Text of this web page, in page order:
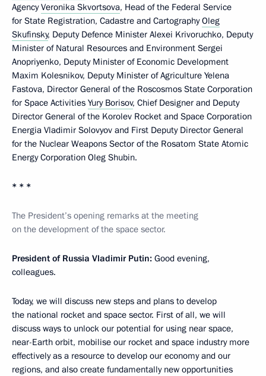
AgencyVeronika Skvortsova, Head of the Federal Service
for State Registration, Cadastre and CartographyOleg
Skufinsky, Deputy Defence Minister Alexei Krivoruchko, Deputy
Minister of Natural Resources and Environment Sergei
Anopriyenko, Deputy Minister of Economic Development
Maxim Kolesnikov, Deputy Minister of Agriculture Yelena
Fastova, Director General of the Roscosmos State Corporation
for Space Activities Yury Borisov, Chief Designer and Deputy
Director General of the Korolev Rocket and Space Corporation
Energia Vladimir Solovyov and First Deputy Director General
for the Nuclear Weapons Sector of the Rosatom State Atomic
Energy Corporation Oleg Shubin.
* * *
The President’s opening remarks at the meeting
on the development of the space sector.
President of Russia Vladimir Putin: Good evening,
colleagues.
Today, we will discuss new steps and plans to develop
the national rocket and space sector. First of all, we will
discuss ways to unlock our potential for using near space,
near-Earth orbit, mobilise our rocket and space industry more
effectively as a resource to develop our economy and our
regions, and also create fundamentally new opportunities